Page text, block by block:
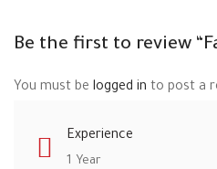
Be the first to review
You must be logged in to post a
Experience
1 Year